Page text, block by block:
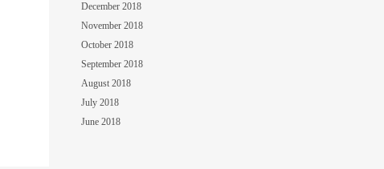
December 2018
November 2018
October 2018
September 2018
August 2018
July 2018
June 2018